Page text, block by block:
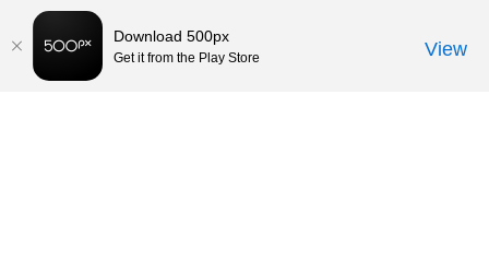
Download 500px
Get it from the Play Store View